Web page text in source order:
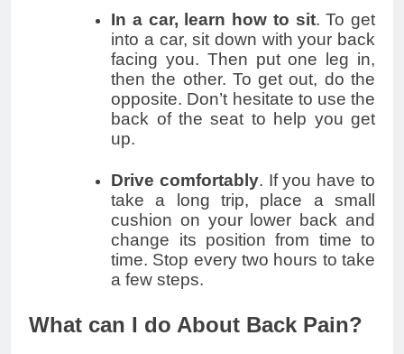
In a car, learn how to sit. To get
into a car, sit down with your back
facing you. Then put one leg in,
then the other. To get out, do the
opposite. Don’t hesitate to use the
back of the seat to help you get
up.
Drive comfortably. If you have to
take a long trip, place a small
cushion on your lower back and
change its position from time to
time. Stop every two hours to take
a few steps.
What can I do About Back Pain?